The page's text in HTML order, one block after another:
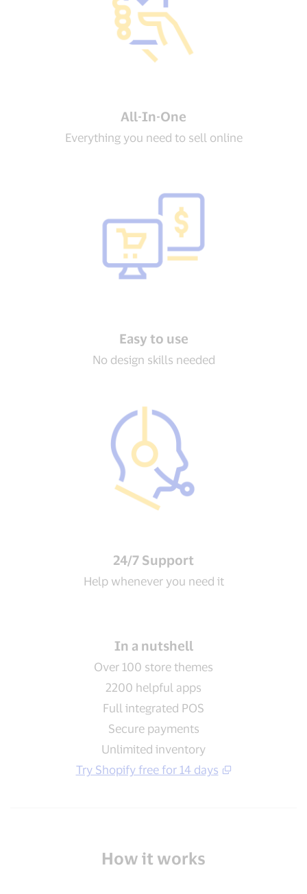
All-In-One
Everything you need to sell online
Easy to use
No design skills needed
24/7 Support
Help whenever you need it
In a nutshell
Over 100 store themes
2200 helpful apps
Full integrated POS
Secure payments
Unlimited inventory
Try Shopify free for 14 days
How it works